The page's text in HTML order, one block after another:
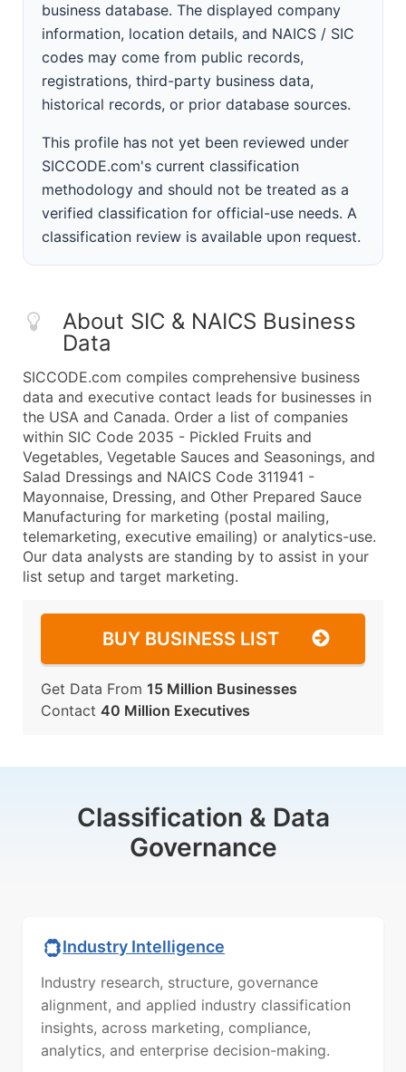
business database. The displayed company
information, location details, and NAICS / SIC
codes may come from public records,
registrations, third-party business data,
historical records, or prior database sources.
This profile has not yet been reviewed under
SICCODE.com's current classification
methodology and should not be treated as a
verified classification for official-use needs. A
classification review is available upon request.
About SIC & NAICS Business
Data
SICCODE.com compiles comprehensive business
data and executive contact leads for businesses in
the USA and Canada. Order a list of companies
within SIC Code 2035 - Pickled Fruits and
Vegetables, Vegetable Sauces and Seasonings, and
Salad Dressings and NAICS Code 311941 -
Mayonnaise, Dressing, and Other Prepared Sauce
Manufacturing for marketing (postal mailing,
telemarketing, executive emailing) or analytics-use.
Our data analysts are standing by to assist in your
list setup and target marketing.
BUY BUSINESS LIST
Get Data From 15 Million Businesses
Contact 40 Million Executives
Classification & Data
Governance
Industry Intelligence
Industry research, structure, governance
alignment, and applied industry classification
insights, across marketing, compliance,
analytics, and enterprise decision-making.